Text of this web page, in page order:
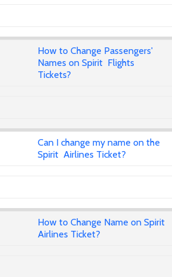
How to Change Passengers'
Names on Spirit Flights
Tickets?
Can I change my name on the
Spirit Airlines Ticket?
How to Change Name on Spirit
Airlines Ticket?